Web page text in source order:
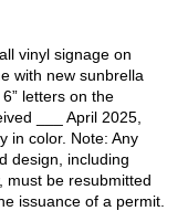
vinyl signage on
with new sunbrella
letters on the
___ April 2025,
in color. Note: Any
design, including
must be resubmitted
issuance of a permit.